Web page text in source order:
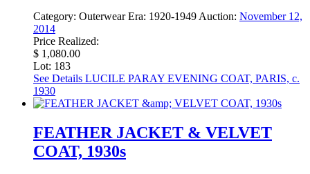
Category: Outerwear Era: 1920-1949 Auction: November 12,
2014
Price Realized:
$ 1,080.00
Lot: 183
See Details LUCILE PARAY EVENING COAT, PARIS, c.
1930
FEATHER JACKET & VELVET
COAT, 1930s